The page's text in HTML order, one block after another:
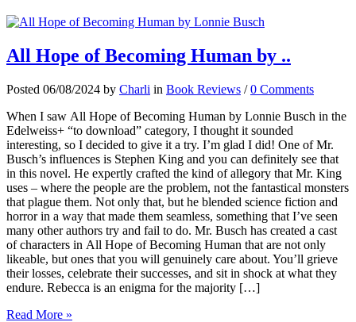
All Hope of Becoming Human by ..
Posted 06/08/2024 by Charli in Book Reviews /0 Comments
When I saw All Hope of Becoming Human by Lonnie Busch in the
Edelweiss+ “to download” category, I thought it sounded
interesting, so I decided to give it a try. I’m glad I did! One of Mr.
Busch’s influences is Stephen King and you can definitely see that
in this novel. He expertly crafted the kind of allegory that Mr. King
uses – where the people are the problem, not the fantastical monsters
that plague them. Not only that, but he blended science fiction and
horror in a way that made them seamless, something that I’ve seen
many other authors try and fail to do. Mr. Busch has created a cast
of characters in All Hope of Becoming Human that are not only
likeable, but ones that you will genuinely care about. You’ll grieve
their losses, celebrate their successes, and sit in shock at what they
endure. Rebecca is an enigma for the majority […]
Read More »